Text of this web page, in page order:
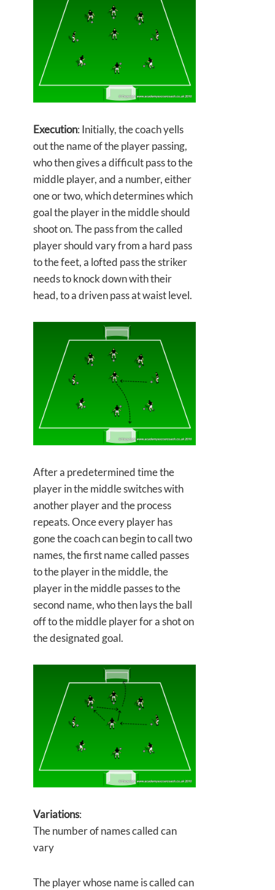
Execution: Initially, the coach yells
out the name of the player passing,
who then gives a difficult pass to the
middle player, and a number, either
one or two, which determines which
goal the player in the middle should
shoot on. The pass from the called
player should vary from a hard pass
to the feet, a lofted pass the striker
needs to knock down with their
head, to a driven pass at waist level.
After a predetermined time the
player in the middle switches with
another player and the process
repeats. Once every player has
gone the coach can begin to call two
names, the first name called passes
to the player in the middle, the
player in the middle passes to the
second name, who then lays the ball
off to the middle player for a shot on
the designated goal.
Variations:
The number of names called can
vary
The player whose name is called can